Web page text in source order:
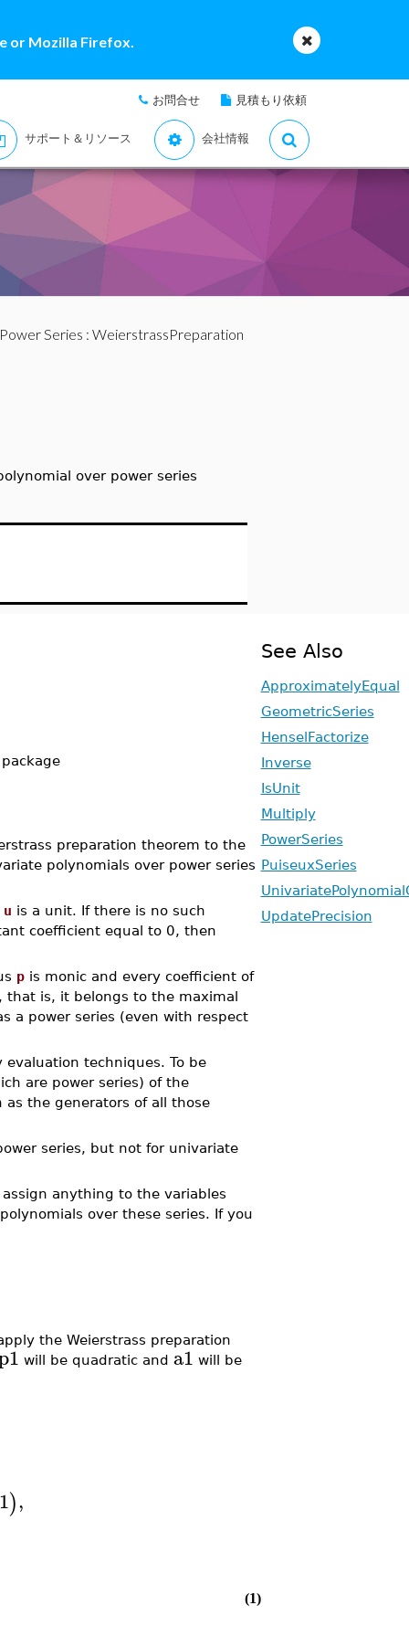
or Mozilla Firefox.
お問合せ 見積もり依頼
サポート＆リソース 会社情報
Series : WeierstrassPreparation
over power series
preparation theorem to the
polynomials over power series
u is a unit. If there is no such
coefficient equal to 0, then
pis monic and every coefficient of
that is, it belongs to the maximal
a power series (even with respect
evaluation techniques. To be
are power series) of the
the generators of all those
series, but not for univariate
anything to the variables
over these series. If you
the Weierstrass preparation
will be quadratic and a1 will be
1),
(1)
See Also
ApproximatelyEqual
GeometricSeries
HenselFactorize
Inverse
IsUnit
Multiply
PowerSeries
PuiseuxSeries
UpdatePrecision